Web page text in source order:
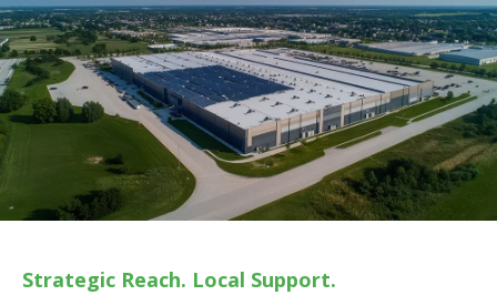
Strategic Reach. Local Support.